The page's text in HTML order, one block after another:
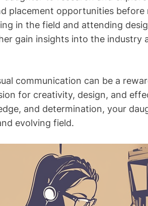
placement opportunities before
in the field and attending
gain insights into the industry
communication can be a
for creativity, design, and
and determination, your
evolving field.